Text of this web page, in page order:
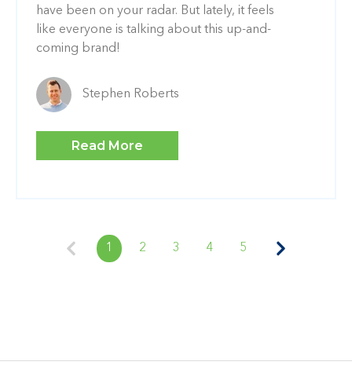
have been on your radar. But lately, it feels
like everyone is talking about this up-and-
coming brand!
Stephen Roberts
Read More
1 2 3 4 5